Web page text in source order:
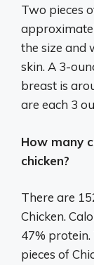
Two pieces
the size and
skin. A 3-
breast is
are each 3
How many
chicken?
There are
Chicken.
47%
pieces of